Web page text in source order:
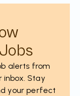
alerts from
inbox. Stay
your perfect